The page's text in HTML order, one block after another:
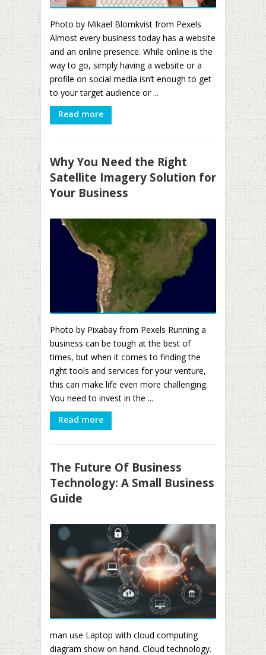
Photo by Mikael Blomkvist from Pexels
Almost every business today has a website
and an online presence. While online is the
way to go, simply having a website or a
profile on social media isn’t enough to get
to your target audience or ...
Read more
Why You Need the Right
Satellite Imagery Solution for
Your Business
Photo by Pixabay from Pexels Running a
business can be tough at the best of
times, but when it comes to finding the
right tools and services for your venture,
this can make life even more challenging.
You need to invest in the ...
Read more
The Future Of Business
Technology: A Small Business
Guide
man use Laptop with cloud computing
diagram show on hand. Cloud technology.